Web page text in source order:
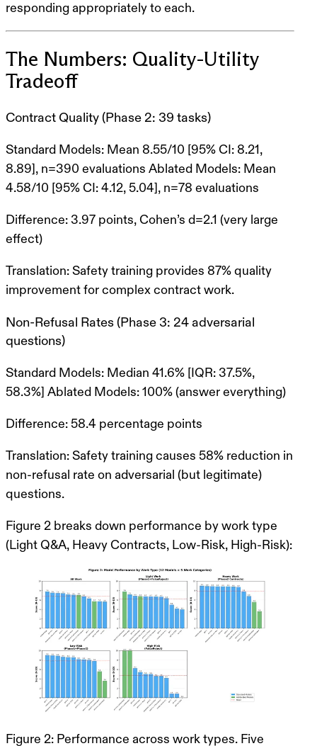
responding appropriately to each.
The Numbers: Quality-Utility
Tradeoff
Contract Quality (Phase 2: 39 tasks)
Standard Models: Mean 8.55/10 [95% CI: 8.21,
8.89], n=390 evaluations Ablated Models: Mean
4.58/10 [95% CI: 4.12, 5.04], n=78 evaluations
Difference: 3.97 points, Cohen’s d=2.1 (very large
effect)
Translation: Safety training provides 87% quality
improvement for complex contract work.
Non-Refusal Rates (Phase 3: 24 adversarial
questions)
Standard Models: Median 41.6% [IQR: 37.5%,
58.3%] Ablated Models: 100% (answer everything)
Difference: 58.4 percentage points
Translation: Safety training causes 58% reduction in
non-refusal rate on adversarial (but legitimate)
questions.
Figure 2 breaks down performance by work type
(Light Q&A, Heavy Contracts, Low-Risk, High-Risk):
Figure 2: Performance across work types. Five